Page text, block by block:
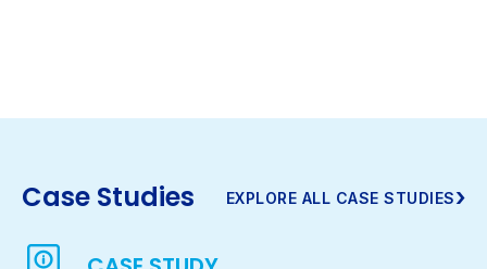
Case Studies EXPLORE ALL CASE STUDIES›